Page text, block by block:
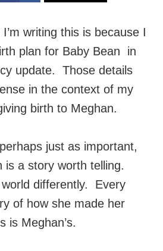
writing this is because I
plan for Baby Bean in
update. Those details
in the context of my
birth to Meghan.
just as important,
is a story worth telling.
differently. Every
of how she made her
is Meghan’s.